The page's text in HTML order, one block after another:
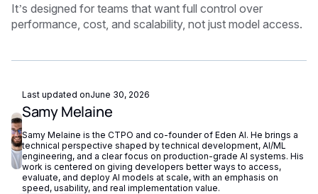
It’s designed for teams that want full control over
performance, cost, and scalability, not just model access.
Last updated onJune 30, 2026
Samy Melaine
Samy Melaine is the CTPO and co-founder of Eden AI. He brings a
technical perspective shaped by technical development, AI/ML
engineering, and a clear focus on production-grade AI systems. His
work is centered on giving developers better ways to access,
evaluate, and deploy AI models at scale, with an emphasis on
speed, usability, and real implementation value.